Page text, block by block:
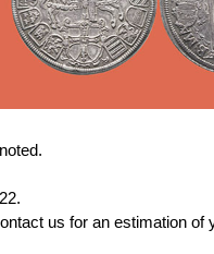
us for an estimation of